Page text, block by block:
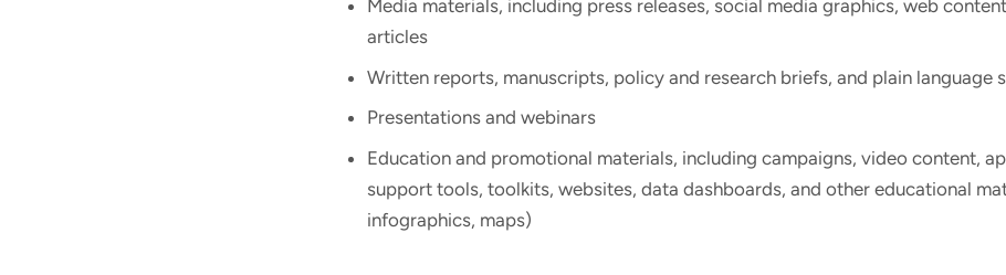
Media materials, including press releases, social media graphics, web
articles
Written reports, manuscripts, policy and research briefs, and plain language
Presentations and webinars
Education and promotional materials, including campaigns, video content,
support tools, toolkits, websites, data dashboards, and other educational
infographics, maps)